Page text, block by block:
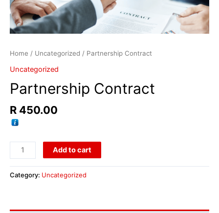
Home / Uncategorized / Partnership Contract
Uncategorized
Partnership Contract
R 450.00
Add to cart
Category: Uncategorized